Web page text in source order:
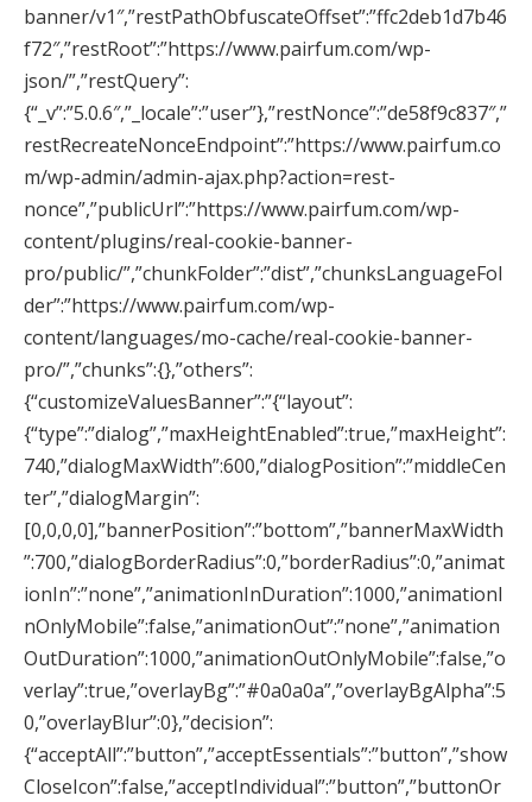
banner/v1″,”restPathObfuscateOffset”:”ffc2deb1d7b46
f72″,”restRoot”:”https://www.pairfum.com/wp-
json/”,”restQuery”:
{“_v”:”5.0.6″,”_locale”:”user”},”restNonce”:”de58f9c837″,”
restRecreateNonceEndpoint”:”https://www.pairfum.co
m/wp-admin/admin-ajax.php?action=rest-
nonce”,”publicUrl”:”https://www.pairfum.com/wp-
content/plugins/real-cookie-banner-
pro/public/”,”chunkFolder”:”dist”,”chunksLanguageFol
der”:”https://www.pairfum.com/wp-
content/languages/mo-cache/real-cookie-banner-
pro/”,”chunks”:{},”others”:
{“customizeValuesBanner”:”{“layout”:
{“type”:”dialog”,”maxHeightEnabled”:true,”maxHeight”:
740,”dialogMaxWidth”:600,”dialogPosition”:”middleCen
ter”,”dialogMargin”:
[0,0,0,0],”bannerPosition”:”bottom”,”bannerMaxWidth
”:700,”dialogBorderRadius”:0,”borderRadius”:0,”animat
ionIn”:”none”,”animationInDuration”:1000,”animationI
nOnlyMobile”:false,”animationOut”:”none”,”animation
OutDuration”:1000,”animationOutOnlyMobile”:false,”o
verlay”:true,”overlayBg”:”#0a0a0a”,”overlayBgAlpha”:5
0,”overlayBlur”:0},”decision”:
{“acceptAll”:”button”,”acceptEssentials”:”button”,”show
CloseIcon”:false,”acceptIndividual”:”button”,”buttonOr